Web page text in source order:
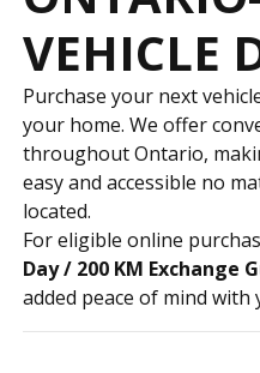
VEHICLE
Purchase your next
your home. We offer
throughout Ontario,
easy and accessible no
located.
For eligible online
Day / 200 KM Exchange
added peace of mind with